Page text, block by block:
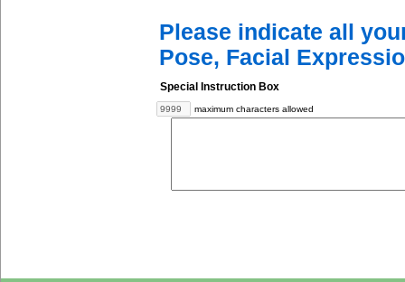
Please indicate all
Pose, Facial
Special Instruction Box
maximum characters allowed